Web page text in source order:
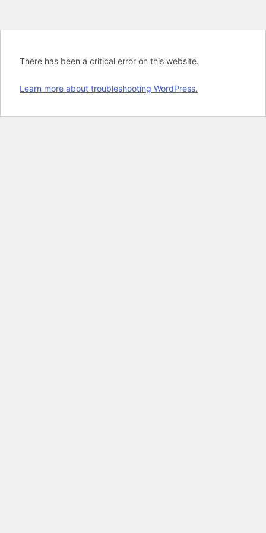
There has been a critical error on this website.
Learn more about troubleshooting WordPress.